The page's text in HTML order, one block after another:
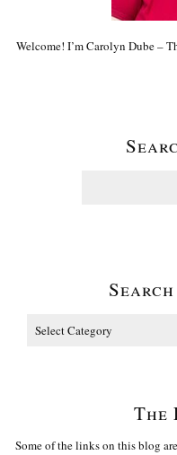
Welcome! I’m Carolyn Dube –
The
Some of the links on this blog